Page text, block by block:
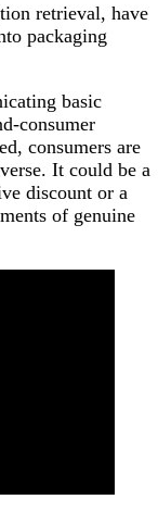
retrieval, have
packaging
basic
consumer
consumers are
It could be a
discount or a
of genuine